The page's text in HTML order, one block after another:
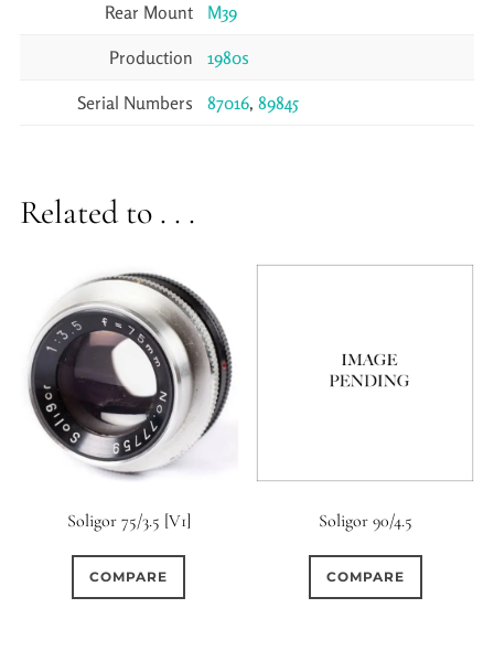
Rear Mount M39
Production 1980s
Serial Numbers 87016, 89845
Related to . . .
Soligor 75/3.5 [V1]
COMPARE
Soligor 90/4.5
COMPARE